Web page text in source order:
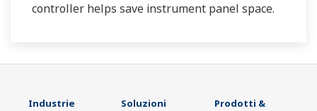
controller helps save instrument panel space.
Industrie Soluzioni
Prodotti &